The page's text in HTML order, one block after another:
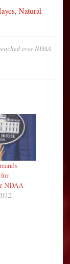
, Natural
over NDAA
NDAA